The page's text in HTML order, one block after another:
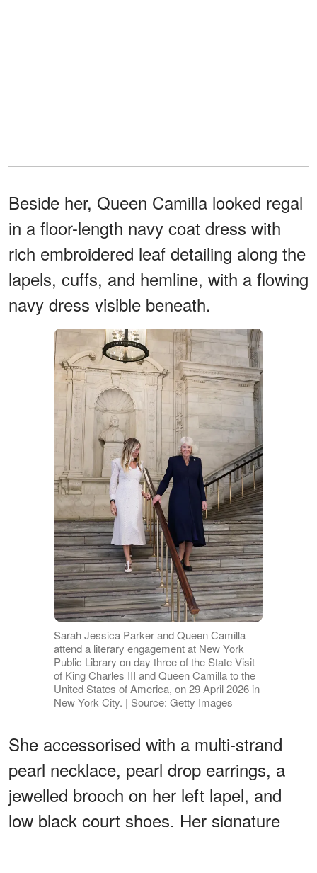
Beside her, Queen Camilla looked regal
in a floor-length navy coat dress with
rich embroidered leaf detailing along the
lapels, cuffs, and hemline, with a flowing
navy dress visible beneath.
Sarah Jessica Parker and Queen Camilla
attend a literary engagement at New York
Public Library on day three of the State Visit
of King Charles III and Queen Camilla to the
United States of America, on 29 April 2026 in
New York City. | Source: Getty Images
She accessorised with a multi-strand
pearl necklace, pearl drop earrings, a
jewelled brooch on her left lapel, and
low black court shoes. Her signature